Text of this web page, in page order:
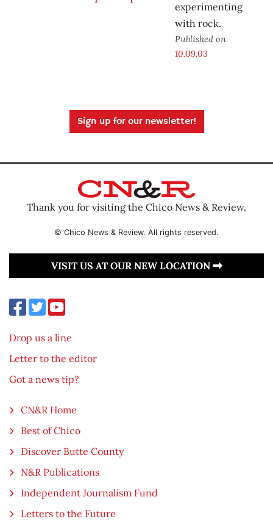
experimenting
with rock.
Published on
10.09.03
Sign up for our newsletter!
Thank you for visiting the Chico News & Review.
© Chico News & Review. All rights reserved.
VISIT US AT OUR NEW LOCATION
Drop us a line
Letter to the editor
Got a news tip?
CN&R Home
Best of Chico
Discover Butte County
N&R Publications
Independent Journalism Fund
Letters to the Future